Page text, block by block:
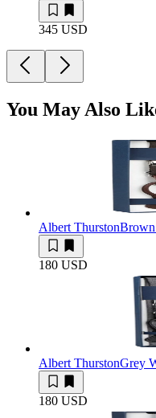
345 USD
You May Also
Albert ThurstonBrown
180 USD
Albert ThurstonGrey
180 USD